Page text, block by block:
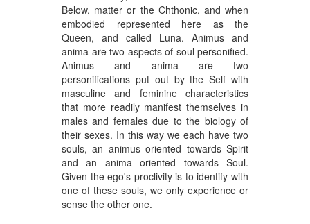
Below, matter or the Chthonic, and when
embodied represented here as the
Queen, and called Luna. Animus and
anima are two aspects of soul personified.
Animus and anima are two
personifications put out by the Self with
masculine and feminine characteristics
that more readily manifest themselves in
males and females due to the biology of
their sexes. In this way we each have two
souls, an animus oriented towards Spirit
and an anima oriented towards Soul.
Given the ego's proclivity is to identify with
one of these souls, we only experience or
sense the other one.